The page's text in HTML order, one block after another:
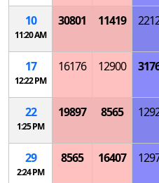
10
11:20 AM
30801 11419
17
12:22 PM
16176 12900
22
1:25 PM
19897 8565
29
2:24 PM
8565 16407